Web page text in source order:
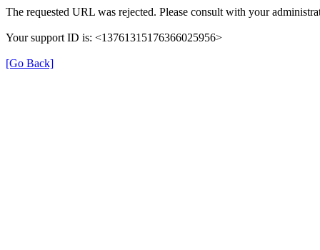
The requested URL was rejected. Please consult with your
Your support ID is: <13761315176366025956>
[Go Back]